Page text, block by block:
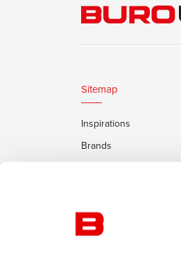
Sitemap
Inspirations
Brands